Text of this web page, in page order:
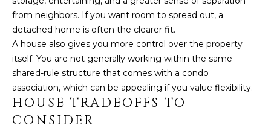
A
L
S
G
A
from neighbors. If you want room to spread out, a
detached home is often the clearer fit.
A house also gives you more control over the property
itself. You are not generally working within the same
shared-rule structure that comes with a condo
association, which can be appealing if you value flexibility.
HOUSE TRADEOFFS TO
CONSIDER
unsubscribe
link in the
emails.
and data
rates may
apply.
Message
frequency
may vary.
Privacy
Policy